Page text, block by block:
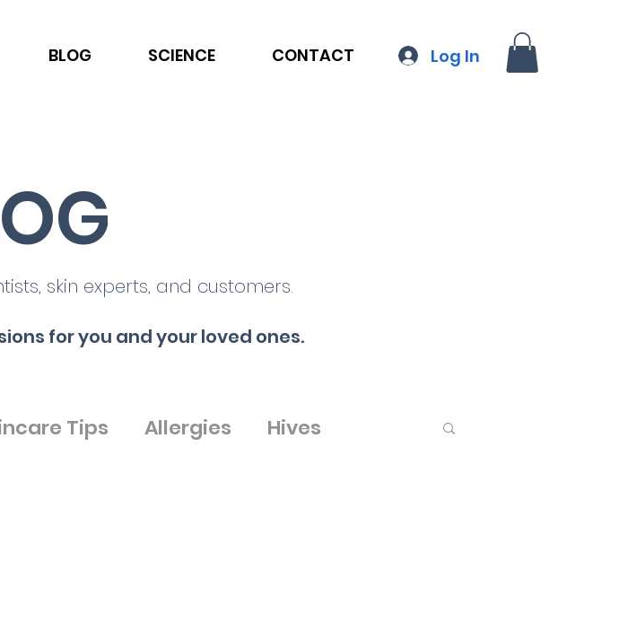
BLOG SCIENCE CONTACT Log In
skin experts, and customers.
for you and your loved ones.
Tips Allergies Hives